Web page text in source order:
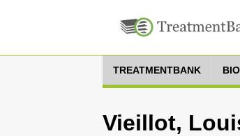
TREATMENTBANK
Vieillot,